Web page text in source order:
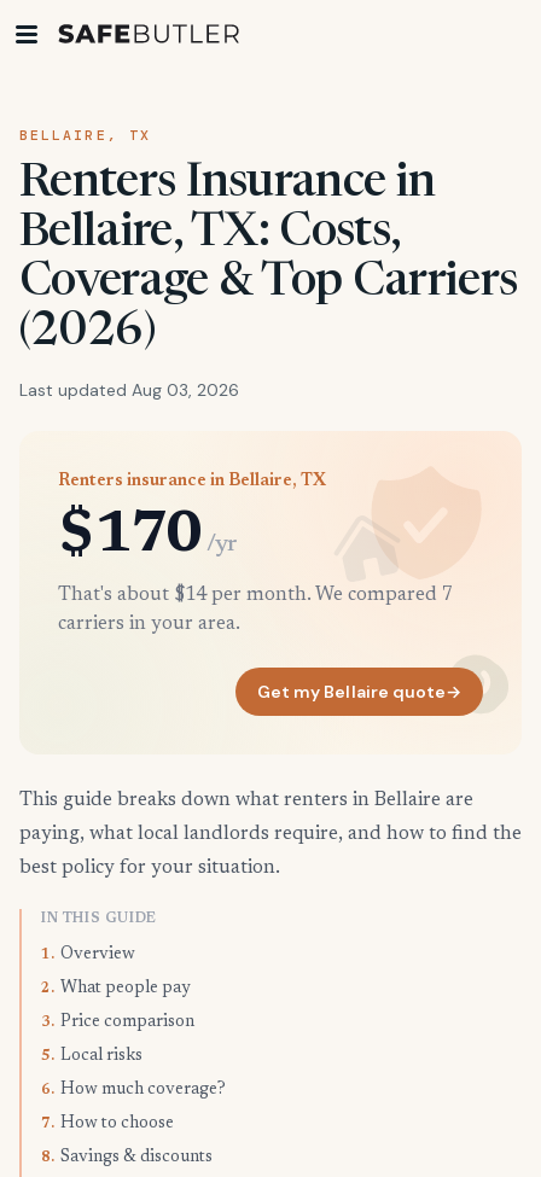
BELLAIRE, TX
Renters Insurance in
Bellaire, TX: Costs,
Coverage & Top Carriers
(2026)
Last updated Aug 03, 2026
Renters insurance in Bellaire, TX
$170 /yr
That's about $14 per month. We compared 7
carriers in your area.
Get my Bellaire quote→
This guide breaks down what renters in Bellaire are
paying, what local landlords require, and how to find the
best policy for your situation.
IN THIS GUIDE
1. Overview
2. What people pay
3. Price comparison
5. Local risks
6. How much coverage?
7. How to choose
8. Savings & discounts